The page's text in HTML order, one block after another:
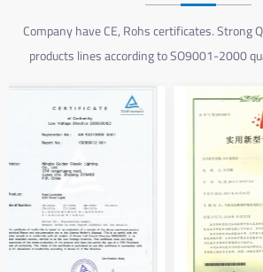
Company have CE, Rohs certificates. Strong
products lines according to SO9001-2000